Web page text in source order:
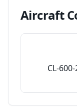
Aircraft
CL-